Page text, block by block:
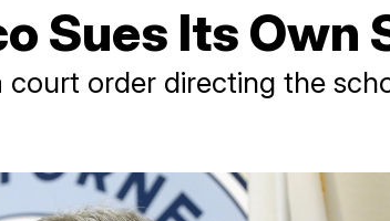
Sues Its
court order directing the